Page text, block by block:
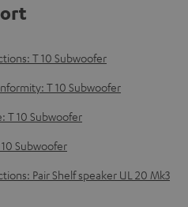
T 10 Subwoofer
T 10 Subwoofer
T 10 Subwoofer
Subwoofer
Pair Shelf speaker UL 20 Mk3